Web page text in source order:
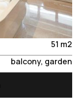
51 m2
balcony, garden